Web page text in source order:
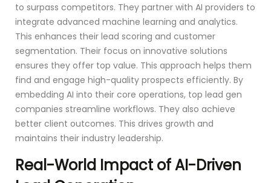
to surpass competitors. They partner with AI providers to
integrate advanced machine learning and analytics.
This enhances their lead scoring and customer
segmentation. Their focus on innovative solutions
ensures they offer top value. This approach helps them
find and engage high-quality prospects efficiently. By
embedding AI into their core operations, top lead gen
companies streamline workflows. They also achieve
better client outcomes. This drives growth and
maintains their industry leadership.
Real-World Impact of AI-Driven